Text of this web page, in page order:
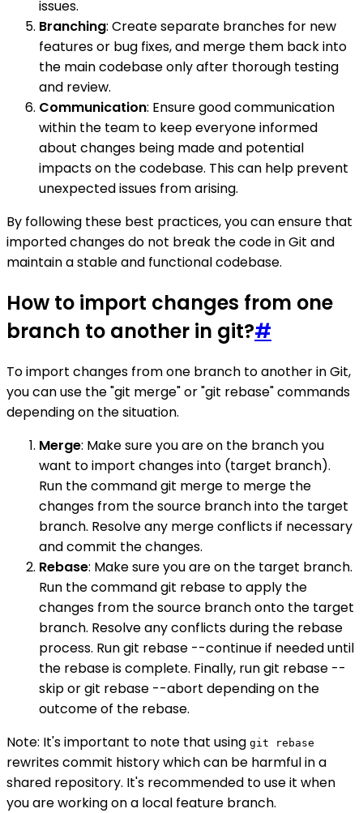
issues.
Branching: Create separate branches for new
features or bug fixes, and merge them back into
the main codebase only after thorough testing
and review.
Communication: Ensure good communication
within the team to keep everyone informed
about changes being made and potential
impacts on the codebase. This can help prevent
unexpected issues from arising.
By following these best practices, you can ensure that
imported changes do not break the code in Git and
maintain a stable and functional codebase.
How to import changes from one
branch to another in git?#
To import changes from one branch to another in Git,
you can use the "git merge" or "git rebase" commands
depending on the situation.
Merge: Make sure you are on the branch you
want to import changes into (target branch).
Run the command git merge to merge the
changes from the source branch into the target
branch. Resolve any merge conflicts if necessary
and commit the changes.
Rebase: Make sure you are on the target branch.
Run the command git rebase to apply the
changes from the source branch onto the target
branch. Resolve any conflicts during the rebase
process. Run git rebase --continue if needed until
the rebase is complete. Finally, run git rebase --
skip or git rebase --abort depending on the
outcome of the rebase.
Note: It's important to note that using git rebase
rewrites commit history which can be harmful in a
shared repository. It's recommended to use it when
you are working on a local feature branch.